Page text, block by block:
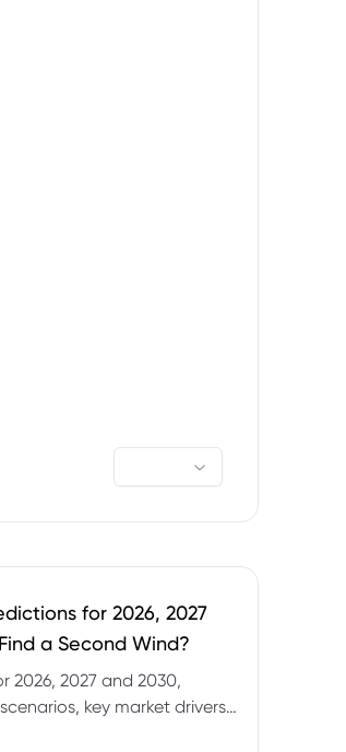
for 2026, 2027
a Second Wind?
2026, 2027 and 2030,
key market drivers,